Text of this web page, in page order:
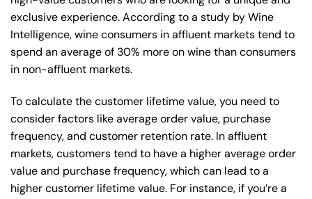
exclusive experience. According to a study by Wine
Intelligence, wine consumers in affluent markets tend to
spend an average of 30% more on wine than consumers
in non-affluent markets.
To calculate the customer lifetime value, you need to
consider factors like average order value, purchase
frequency, and customer retention rate. In affluent
markets, customers tend to have a higher average order
value and purchase frequency, which can lead to a
higher customer lifetime value. For instance, if you’re a